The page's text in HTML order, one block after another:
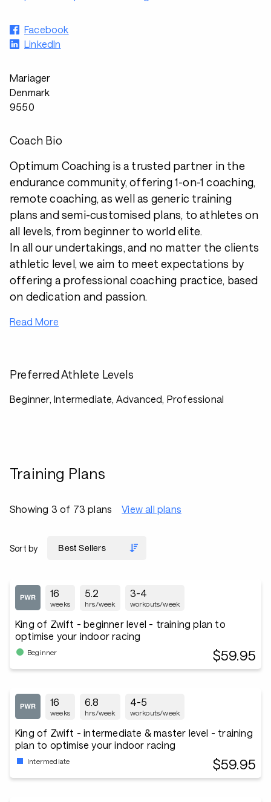
Facebook
LinkedIn
Mariager
Denmark
9550
Coach Bio
Optimum Coaching is a trusted partner in the
endurance community, offering 1-on-1 coaching,
remote coaching, as well as generic training
plans and semi-customised plans, to athletes on
all levels, from beginner to world elite.
In all our undertakings, and no matter the clients
athletic level, we aim to meet expectations by
offering a professional coaching practice, based
on dedication and passion.
Read More
Preferred Athlete Levels
Beginner, Intermediate, Advanced, Professional
Training Plans
Showing 3 of 73 plans View all plans
Sort by
16
weeks
5.2
hrs/week
3-4
workouts/week
King of Zwift - beginner level - training plan to
optimise your indoor racing
Beginner $59.95
16
weeks
6.8
hrs/week
4-5
workouts/week
King of Zwift - intermediate & master level - training
plan to optimise your indoor racing
Intermediate $59.95